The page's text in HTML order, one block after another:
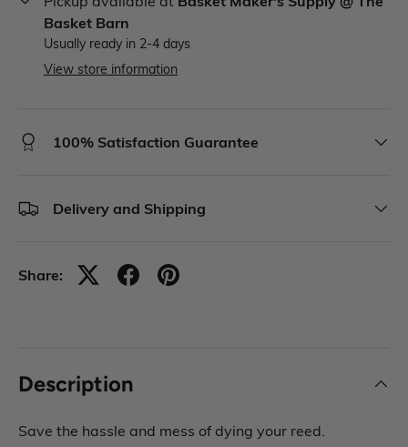
Basket Barn
Usually ready in 2-4 days
View store information
100% Satisfaction Guarantee
Delivery and Shipping
Share:
Description
Save the hassle and mess of dying your reed.